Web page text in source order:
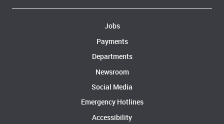
Jobs
Payments
Departments
Newsroom
Social Media
Emergency Hotlines
Accessibility